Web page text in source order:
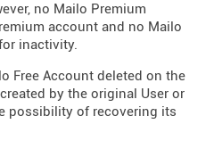
no Mailo Premium
account and no Mailo
inactivity.
Free Account deleted on the
by the original User or
possibility of recovering its